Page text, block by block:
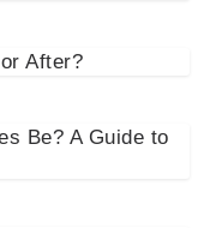
After?
Be? A Guide to